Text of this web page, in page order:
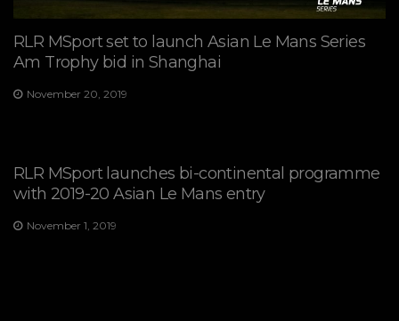
RLR MSport set to launch Asian Le Mans Series
Am Trophy bid in Shanghai
November 20, 2019
RLR MSport launches bi-continental programme
with 2019-20 Asian Le Mans entry
November 1, 2019